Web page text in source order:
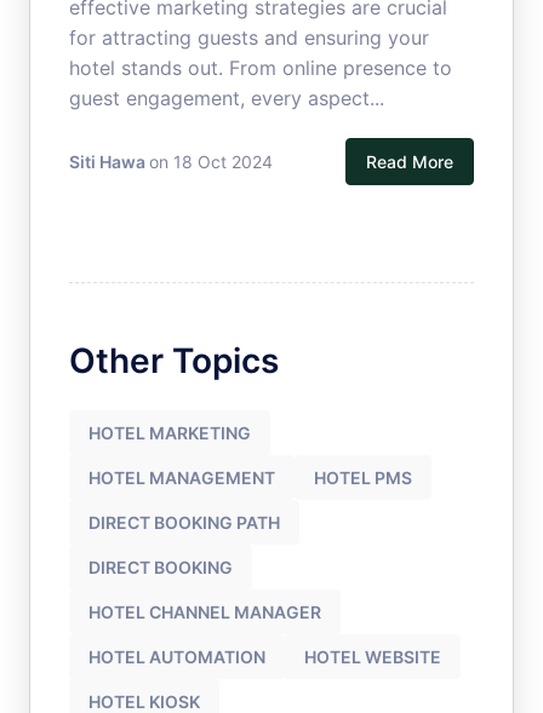
effective marketing strategies are crucial
for attracting guests and ensuring your
hotel stands out. From online presence to
guest engagement, every aspect...
Siti Hawa on 18 Oct 2024 Read More
Other Topics
HOTEL MARKETING
HOTEL MANAGEMENT HOTEL PMS
DIRECT BOOKING PATH
DIRECT BOOKING
HOTEL CHANNEL MANAGER
HOTEL AUTOMATION HOTEL WEBSITE
HOTEL KIOSK